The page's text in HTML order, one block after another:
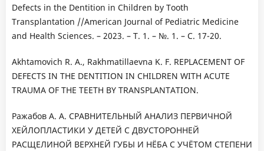
Defects in the Dentition in Children by Tooth
Transplantation //American Journal of Pediatric Medicine
and Health Sciences. – 2023. – Т. 1. – №. 1. – С. 17-20.
Akhtamovich R. A., Rakhmatillaevna K. F. REPLACEMENT OF
DEFECTS IN THE DENTITION IN CHILDREN WITH ACUTE
TRAUMA OF THE TEETH BY TRANSPLANTATION.
Ражабов А. А. СРАВНИТЕЛЬНЫЙ АНАЛИЗ ПЕРВИЧНОЙ
ХЕЙЛОПЛАСТИКИ У ДЕТЕЙ С ДВУСТОРОННЕЙ
РАСЩЕЛИНОЙ ВЕРХНЕЙ ГУБЫ И НЁБА С УЧЁТОМ СТЕПЕНИ